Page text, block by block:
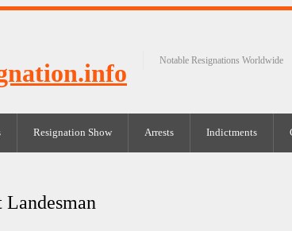
Notable Resignations Worldwide
Resignation Show Arrests Indictments